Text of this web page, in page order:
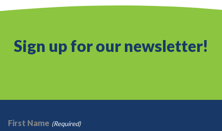
Sign up for our newsletter!
First Name (Required)